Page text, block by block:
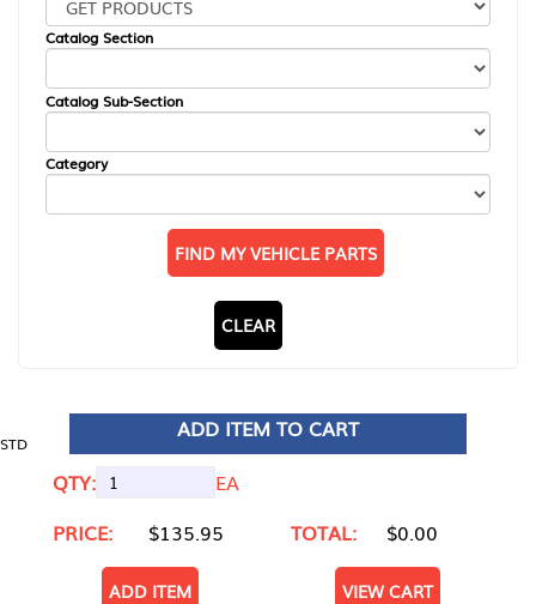
Catalog Section
Catalog Sub-Section
Category
FIND MY VEHICLE PARTS
CLEAR
STD
ADD ITEM TO CART
QTY:
EA
PRICE:
$135.95 TOTAL: $0.00
ADD ITEM VIEW CART